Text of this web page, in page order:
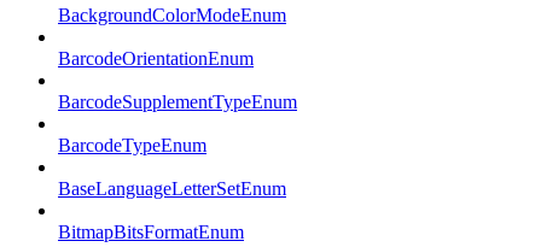
BackgroundColorModeEnum
BarcodeOrientationEnum
BarcodeSupplementTypeEnum
BarcodeTypeEnum
BaseLanguageLetterSetEnum
BitmapBitsFormatEnum